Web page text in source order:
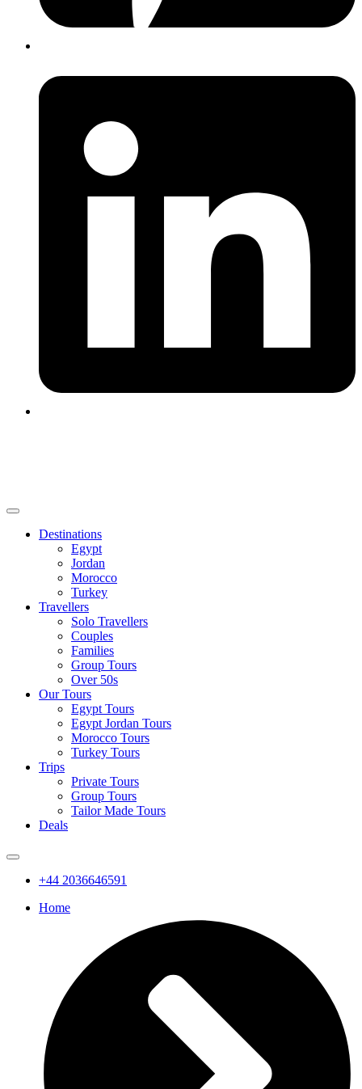
Destinations
Egypt
Jordan
Morocco
Turkey
Travellers
Solo Travellers
Couples
Families
Group Tours
Over 50s
Our Tours
Egypt Tours
Egypt Jordan Tours
Morocco Tours
Turkey Tours
Trips
Private Tours
Group Tours
Tailor Made Tours
Deals
+44 2036646591
Home